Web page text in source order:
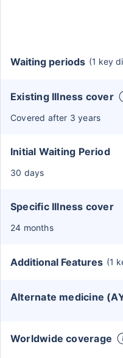
Waiting periods (1 key
Existing Illness cover
Covered after 3 years
Initial Waiting Period
30 days
Specific Illness cover
24 months
Additional Features (1
Alternate medicine
Worldwide coverage